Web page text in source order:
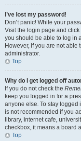
I’ve lost my password!
Don’t panic! While your
Visit the login page and click
you should be able to log in
However, if you are not able
administrator.
Top
Why do I get logged off
If you do not check the
keep you logged in for a
anyone else. To stay logged
is not recommended if you
library, internet cafe,
checkbox, it means a board
Top